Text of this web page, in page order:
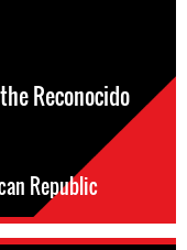
Reconocido
Republic